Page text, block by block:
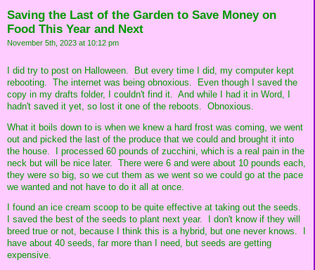
Saving the Last of the Garden to Save Money on
Food This Year and Next
November 5th, 2023 at 10:12 pm
I did try to post on Halloween. But every time I did, my computer kept
rebooting. The internet was being obnoxious. Even though I saved the
copy in my drafts folder, I couldn't find it. And while I had it in Word, I
hadn't saved it yet, so lost it one of the reboots. Obnoxious.
What it boils down to is when we knew a hard frost was coming, we went
out and picked the last of the produce that we could and brought it into
the house. I processed 60 pounds of zucchini, which is a real pain in the
neck but will be nice later. There were 6 and were about 10 pounds each,
they were so big, so we cut them as we went so we could go at the pace
we wanted and not have to do it all at once.
I found an ice cream scoop to be quite effective at taking out the seeds.
I saved the best of the seeds to plant next year. I don't know if they will
breed true or not, because I think this is a hybrid, but one never knows. I
have about 40 seeds, far more than I need, but seeds are getting
expensive.